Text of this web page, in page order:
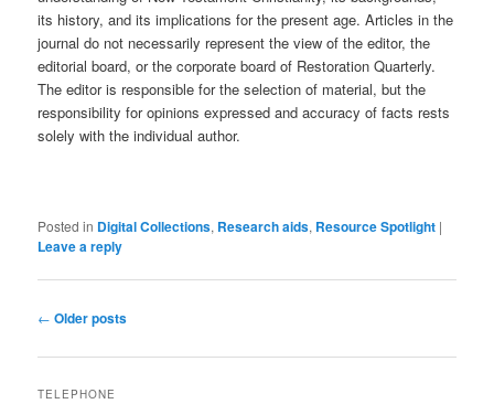
its history, and its implications for the present age. Articles in the
journal do not necessarily represent the view of the editor, the
editorial board, or the corporate board of Restoration Quarterly.
The editor is responsible for the selection of material, but the
responsibility for opinions expressed and accuracy of facts rests
solely with the individual author.
Posted in Digital Collections, Research aids, Resource Spotlight |
Leave a reply
Post
← Older posts
TELEPHONE